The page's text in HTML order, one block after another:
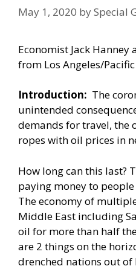
May 1, 2020 bySpecial
Economist Jack
from Los Angeles/
Introduction: The
unintended
demands for travel, the
ropes with oil prices in
How long can this last?
paying money to
The economy of
Middle East including
oil for more than half
are 2 things on the
drenched nations out